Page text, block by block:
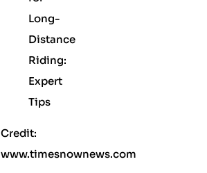
Credit:
www.timesnownews.com